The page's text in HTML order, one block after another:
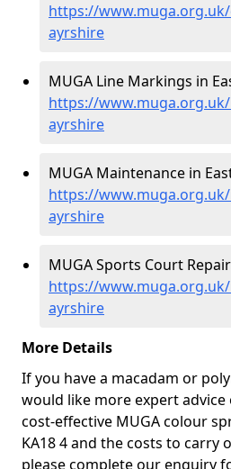
https://
ayrshire
MUGA Line Markings in
https://
ayrshire
MUGA Maintenance in
https://
ayrshire
MUGA Sports Court
https://
ayrshire
More Details
If you have a macadam or
would like more expert
cost-effective MUGA colour
KA18 4 and the costs to carry
please complete our enquiry